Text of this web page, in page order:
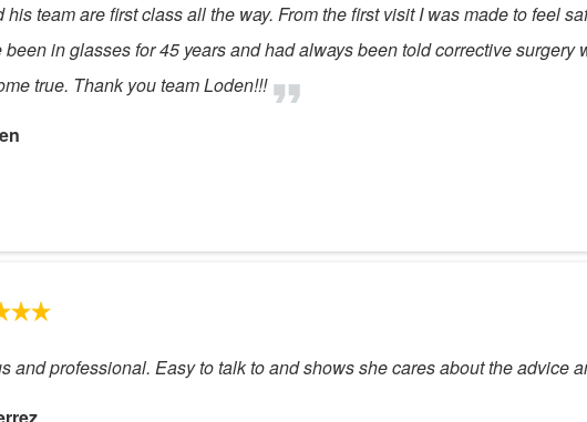
his team are first class all the way. From the first visit I was made to feel
been in glasses for 45 years and had always been told corrective
true. Thank you team Loden!!!
and professional. Easy to talk to and shows she cares about the advice